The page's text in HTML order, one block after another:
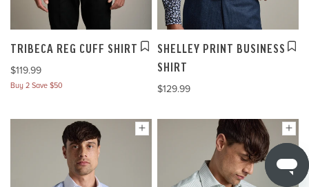
TRIBECA REG CUFF SHIRT
$119.99
Buy 2 Save $50
SHELLEY PRINT BUSINESS
SHIRT
$129.99